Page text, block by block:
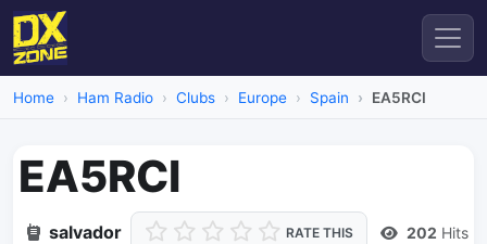
Home Ham Radio Clubs Europe Spain EA5RCI
EA5RCI
salvador RATE THIS 202 Hits